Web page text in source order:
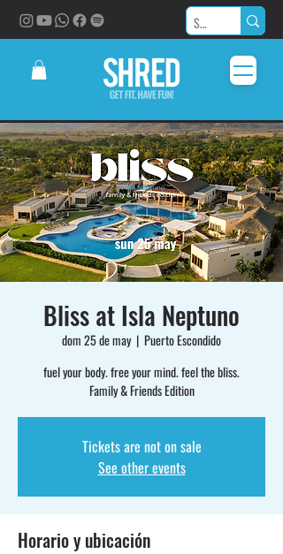
Bliss at Isla Neptuno
dom 25 de may
  |
Puerto Escondido
fuel your body. free your mind. feel the bliss.
Family & Friends Edition
Tickets are not on sale
See other events
Horario y ubicación